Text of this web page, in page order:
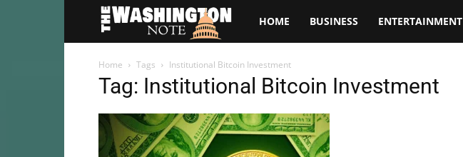
The
Washington
HOME BUSINESS ENTERTAINMENT
Home Tags Institutional Bitcoin Investment
Tag: Institutional Bitcoin Investment